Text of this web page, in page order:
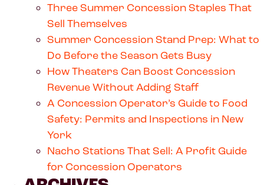
Three Summer Concession Staples That
Sell Themselves
Summer Concession Stand Prep: What to
Do Before the Season Gets Busy
How Theaters Can Boost Concession
Revenue Without Adding Staff
A Concession Operator’s Guide to Food
Safety: Permits and Inspections in New
York
Nacho Stations That Sell: A Profit Guide
for Concession Operators